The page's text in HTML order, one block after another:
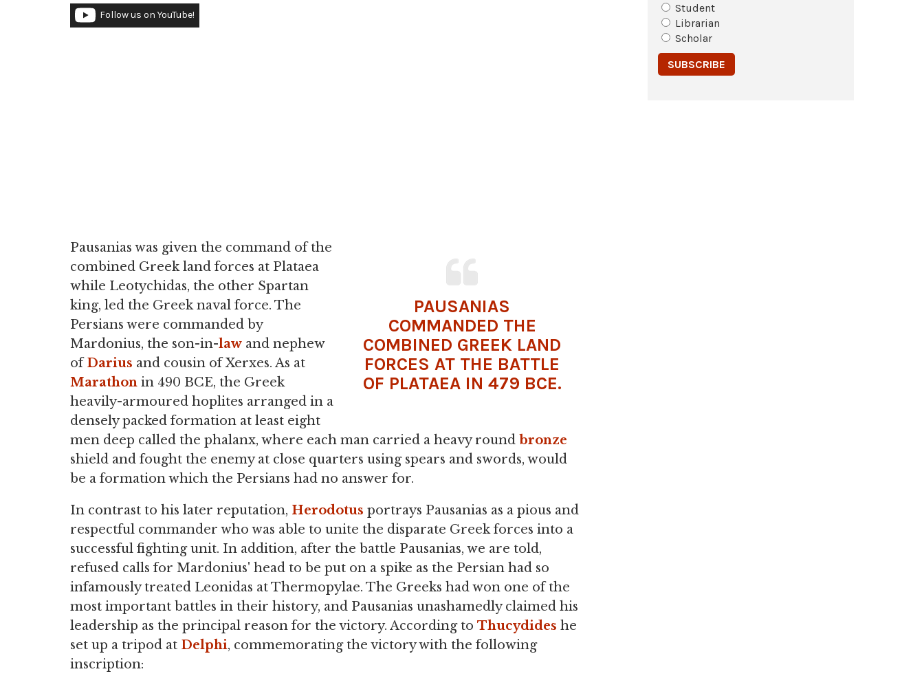
Follow us on YouTube!
PAUSANIAS
COMMANDED THE
COMBINED GREEK LAND
FORCES AT THE BATTLE
OF PLATAEA IN 479 BCE.
Pausanias was given the command of the
combined Greek land forces at Plataea
while Leotychidas, the other Spartan
king, led the Greek naval force. The
Persians were commanded by
Mardonius, the son-in-law and nephew
ofDarius and cousin of Xerxes. As at
Marathon in 490 BCE, the Greek
heavily-armoured hoplites arranged in a
densely packed formation at least eight
men deep called the phalanx, where each man carried a heavy round bronze
shield and fought the enemy at close quarters using spears and swords, would
be a formation which the Persians had no answer for.
In contrast to his later reputation, Herodotus portrays Pausanias as a pious and
respectful commander who was able to unite the disparate Greek forces into a
successful fighting unit. In addition, after the battle Pausanias, we are told,
refused calls for Mardonius' head to be put on a spike as the Persian had so
infamously treated Leonidas at Thermopylae. The Greeks had won one of the
most important battles in their history, and Pausanias unashamedly claimed his
leadership as the principal reason for the victory. According to Thucydides he
set up a tripod at Delphi, commemorating the victory with the following
inscription:
Student
Librarian
Scholar